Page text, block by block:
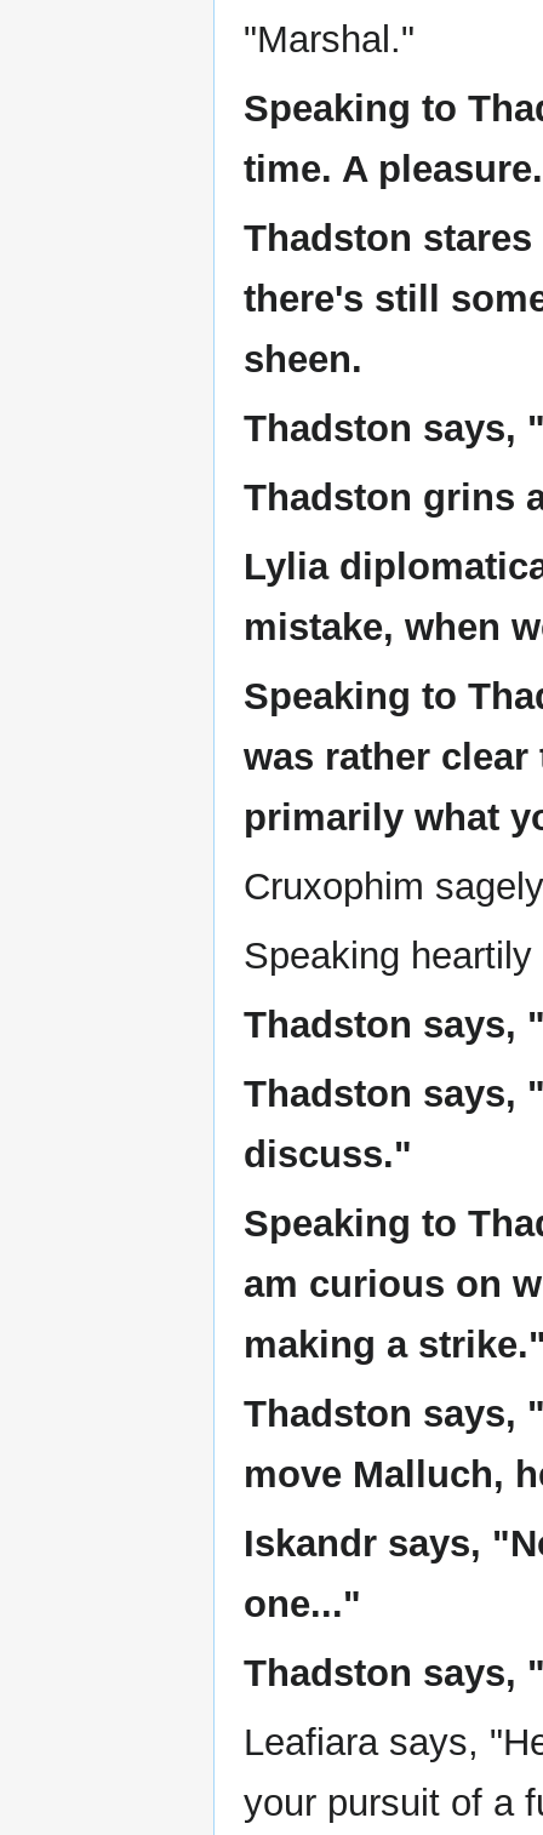
"Marshal."
Speaking to
time. A
Thadston
there's still
sheen.
Thadston says,
Thadston grins
Lylia
mistake, when
Speaking to
was rather
primarily what
Cruxophim
Speaking
Thadston says,
Thadston says,
discuss."
Speaking to
am curious on
making a
Thadston says,
move Malluch,
Iskandr says,
one..."
Thadston says,
Leafiara says,
your pursuit of a